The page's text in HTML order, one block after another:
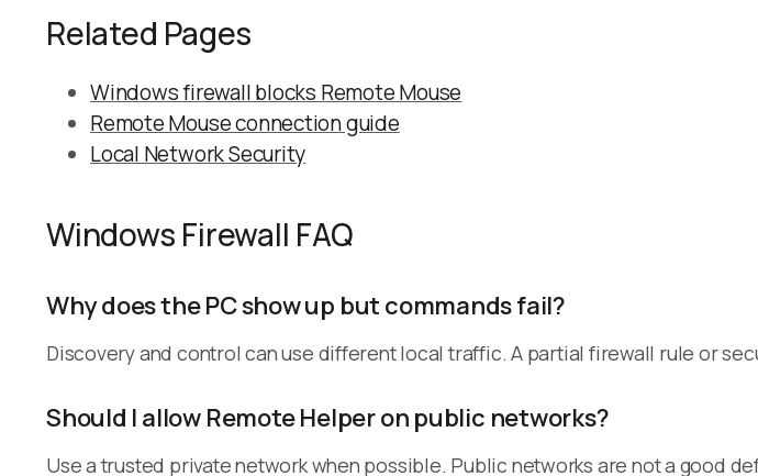
Related Pages
Windows firewall blocks Remote Mouse
Remote Mouse connection guide
Local Network Security
Windows Firewall FAQ
Why does the PC show up but commands fail?
Discovery and control can use different local traffic. A partial firewall rule or
Should I allow Remote Helper on public networks?
Use a trusted private network when possible. Public networks are not a good